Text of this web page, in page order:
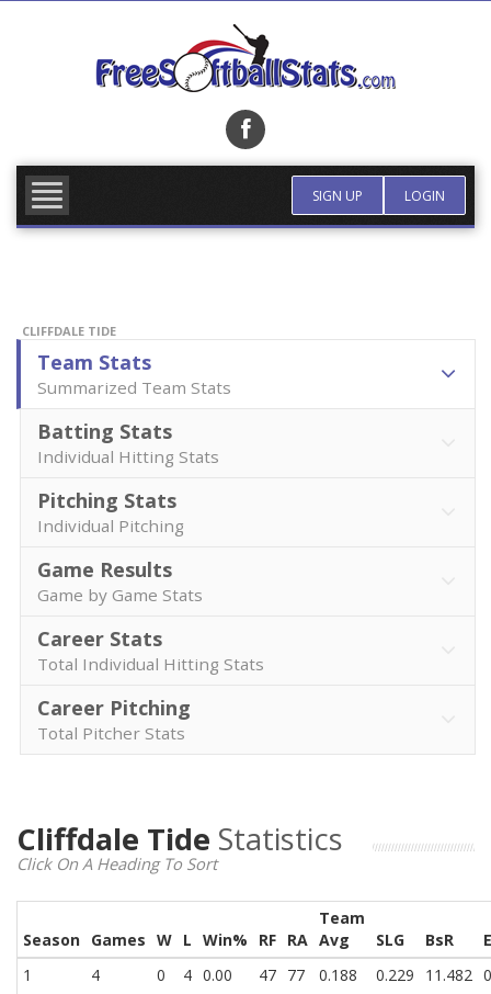
SIGN UP LOGIN
CLIFFDALE TIDE
Team Stats
Summarized Team Stats
Batting Stats
Individual Hitting Stats
Pitching Stats
Individual Pitching
Game Results
Game by Game Stats
Career Stats
Total Individual Hitting Stats
Career Pitching
Total Pitcher Stats
Cliffdale Tide Statistics
Click On A Heading To Sort
Season Games W L Win% RF RA
Team
Avg
SLG BsR
1
4 0 4 0.00 47 77 0.188 0.229 11.482